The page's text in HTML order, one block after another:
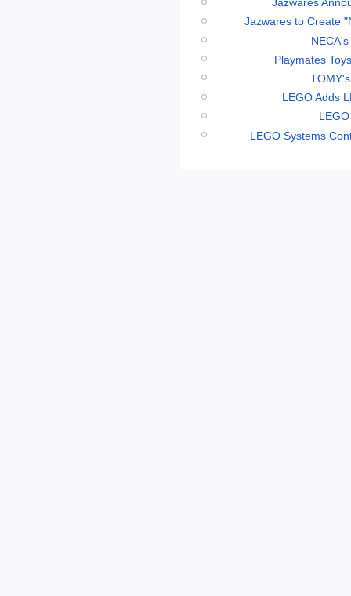
Jazwares
Jazwares to Create
Playmates
LEGO Adds
LEGO Systems